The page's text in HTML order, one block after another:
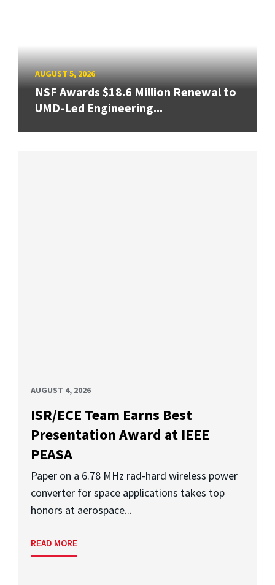
AUGUST 5, 2026
NSF Awards $18.6 Million Renewal to
UMD-Led Engineering...
AUGUST 4, 2026
ISR/ECE Team Earns Best
Presentation Award at IEEE
PEASA
Paper on a 6.78 MHz rad-hard wireless power
converter for space applications takes top
honors at aerospace...
READ MORE